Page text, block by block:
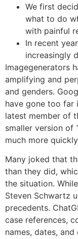
We first
what to do
with painful
In recent
increasingly
Imagegenerators
amplifying and
and genders.
have gone too far
latest member of
smaller version of
much more
Many joked that
than they did,
the situation.
Steven Schwartz
precedents.
case references,
names, dates,